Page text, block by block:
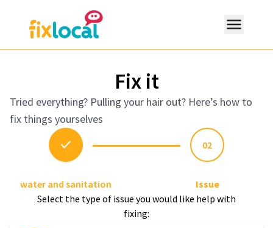
Fix it
Tried everything? Pulling your hair out? Here’s how to
fix things yourselves
check
water and sanitation
02
Issue
Select the type of issue you would like help with
fixing: